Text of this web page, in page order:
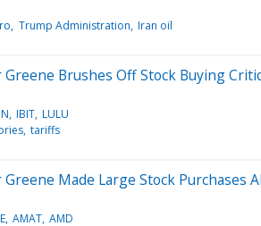
Trump Administration Iran oil
Brushes Off Stock Buying
IBIT LULU
tariffs
Made Large Stock Purchases
AMAT AMD